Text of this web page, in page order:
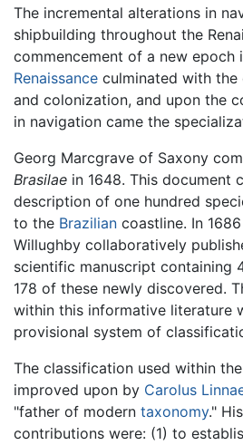
The incremental alterations in
shipbuilding throughout the
commencement of a new epoch
Renaissance culminated with
and colonization, and upon the
in navigation came the
Georg Marcgrave of Saxony
Brasilae in 1648. This document
description of one hundred
to the Brazilian coastline. In
Willughby collaboratively
scientific manuscript containing
178 of these newly discovered.
within this informative literature
provisional system of
The classification used within the
improved upon by Carolus
"father of modern taxonomy."
contributions were: (1) to